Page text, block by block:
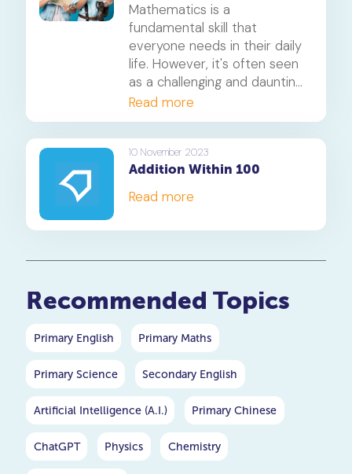
Mathematics is a
fundamental skill that
everyone needs in their daily
life. However, it's often seen
as a challenging and daunting
subject. But what if we told
you that learning maths could
be fun and engaging? Thanks
to this ChatGPT prompt, this
is now a reality. In this article,
we'll explore how you can use
maths enjoyable, focusing on
help your child improve their
Read more
10 November 2023
Addition Within 100
Read more
Recommended Topics
Primary English Primary Maths
Primary Science Secondary English
Artificial Intelligence (A.I.) Primary Chinese
ChatGPT Physics Chemistry